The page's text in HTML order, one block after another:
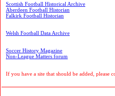
Scottish Football Historical Archive
Aberdeen Football Historian
Falkirk Football Historian
Welsh Football Data Archive
Soccer History Magazine
Non-League Matters forum
If you have a site that should be added, please